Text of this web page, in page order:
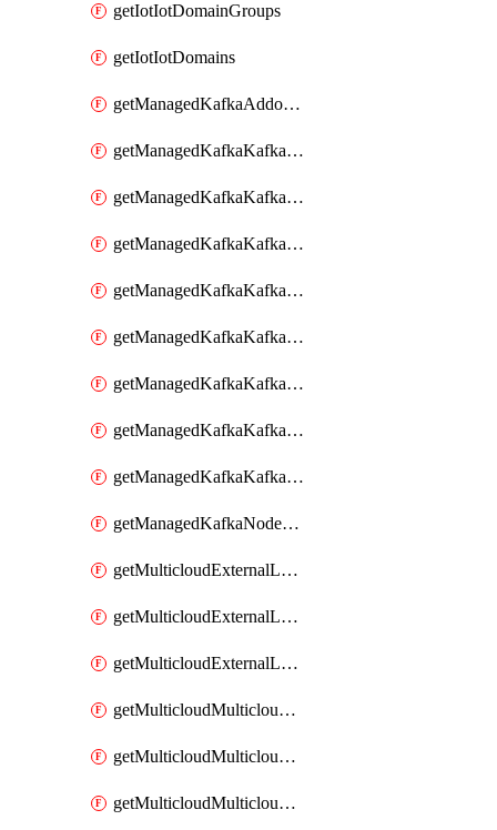
getIotIotDomainGroups
getIotIotDomains
getManagedKafkaAddonOptions
getManagedKafkaKafkaCluster
getManagedKafkaKafkaClusterAddon
getManagedKafkaKafkaClusterAddons
getManagedKafkaKafkaClusterConfig
getManagedKafkaKafkaClusterConfigVersion
getManagedKafkaKafkaClusterConfigVersions
getManagedKafkaKafkaClusterConfigs
getManagedKafkaKafkaClusters
getManagedKafkaNodeShapes
getMulticloudExternalLocationMappingMetadata
getMulticloudExternalLocationSummariesMetadata
getMulticloudExternalLocationsMetadata
getMulticloudMulticloudalerts
getMulticloudMulticloudpolicies
getMulticloudMulticloudsubscriptions